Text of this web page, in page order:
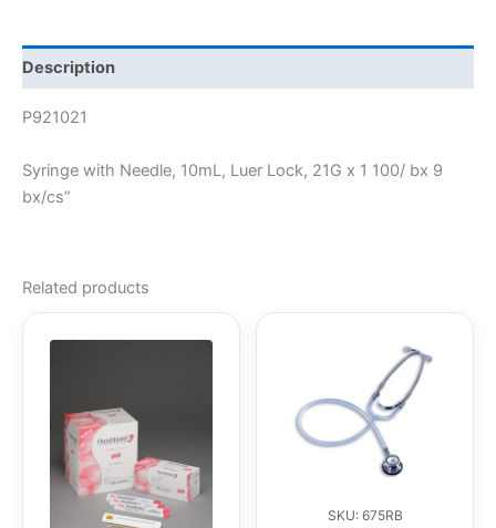
Description
P921021
Syringe with Needle, 10mL, Luer Lock, 21G x 1 100/ bx 9
bx/cs”
Related products
SKU: 675RB